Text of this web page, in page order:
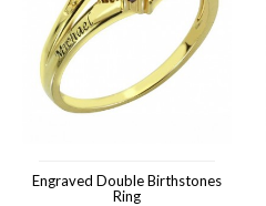
Engraved Double Birthstones
Ring